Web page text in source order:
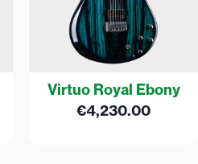
Virtuo Royal Ebony
€4,230.00